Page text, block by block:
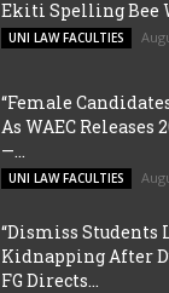
Ekiti Spelling Bee
UNI LAW FACULTIES
“Female
As WAEC Releases
—...
UNI LAW FACULTIES
“Dismiss Students
Kidnapping After
FG Directs...